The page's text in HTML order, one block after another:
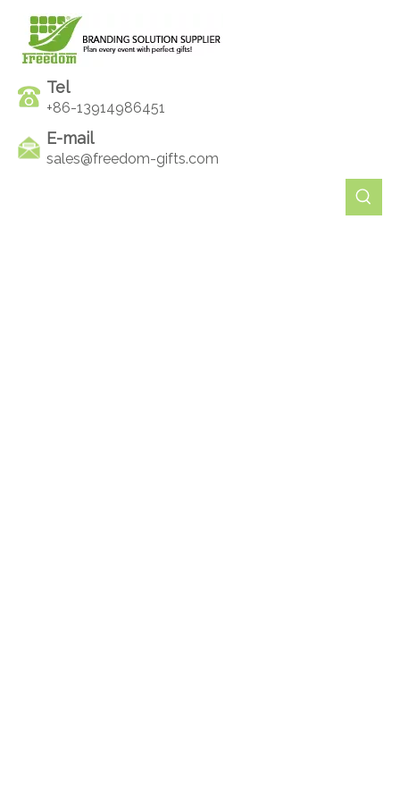
Tel
+86-13914986451
E-mail
sales@freedom-gifts.com